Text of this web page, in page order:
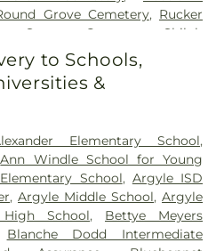
Grove Cemetery, Rucker
Sanger Cemetery
Shiloh
Cemetery, Smith Cemetery
Cemetery, Stringfellow Moore
Funeral Chapel
to Schools,
&
Elementary School,
Ann Windle School for Young
School, Argyle ISD
,Argyle Middle School,Argyle
School, Bettye Meyers
Blanche Dodd Intermediate